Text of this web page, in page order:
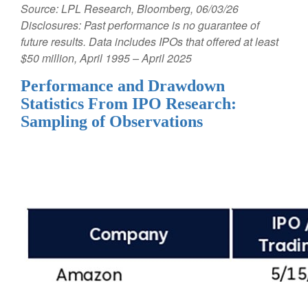
Source: LPL Research, Bloomberg, 06/03/26
Disclosures: Past performance is no guarantee of
future results. Data includes IPOs that offered at least
$50 million, April 1995 – April 2025
Performance and Drawdown
Statistics From IPO Research:
Sampling of Observations